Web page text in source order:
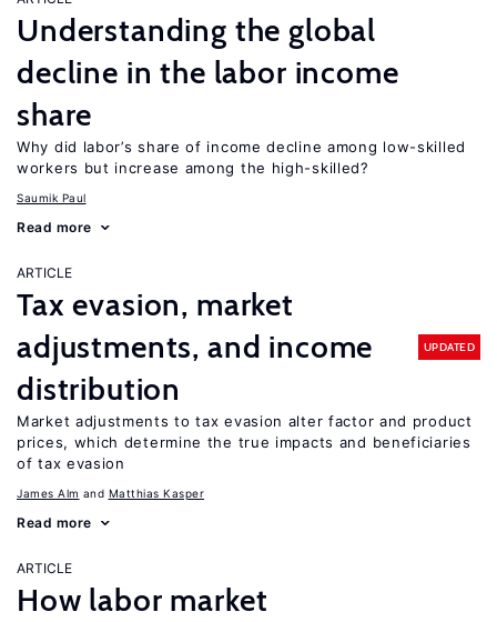
Understanding the global
decline in the labor income
share
Why did labor’s share of income decline among low-skilled
workers but increase among the high-skilled?
Saumik Paul
Read more
ARTICLE
Tax evasion, market
adjustments, and income
distribution
UPDATED
Market adjustments to tax evasion alter factor and product
prices, which determine the true impacts and beneficiaries
of tax evasion
James Alm Matthias Kasper
Read more
ARTICLE
How labor market